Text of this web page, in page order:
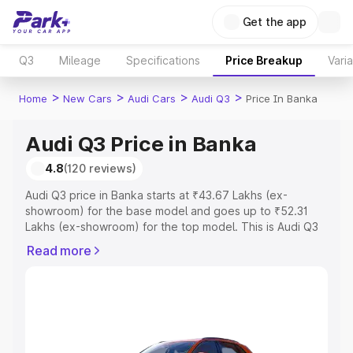
Get the app
Q3 Mileage Specifications Price Breakup
Home > New Cars > Audi Cars > Audi Q3 > Price In Banka
Audi Q3 Price in Banka
4.8(120 reviews)
Audi Q3 price in Banka starts at ₹43.67 Lakhs (ex-
showroom) for the base model and goes up to ₹52.31
Lakhs (ex-showroom) for the top model. This is Audi Q3
Registration Cost, Insurance Cost. Explore the complete
Explore Cars by Price Range
Read more